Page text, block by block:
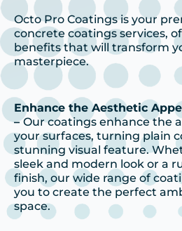
Octo Pro Coatings is your
concrete coatings services,
benefits that will transform
masterpiece.
Enhance the Aesthetic
–Our coatings enhance the
your surfaces, turning plain
stunning visual feature.
sleek and modern look or a
finish, our wide range of
you to create the perfect
space.